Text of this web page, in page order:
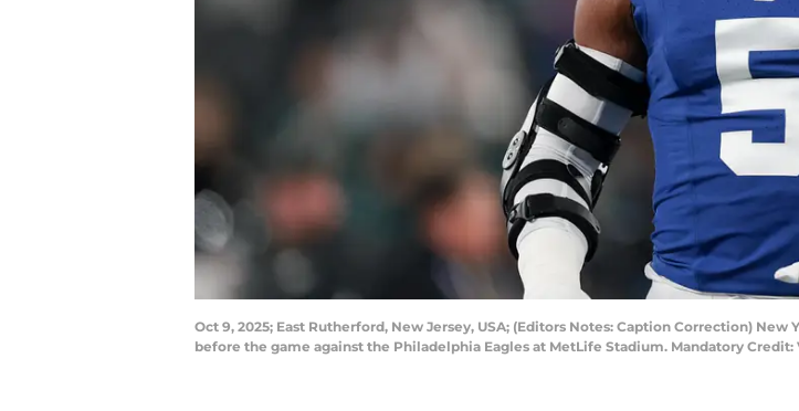
Oct 9, 2025; East Rutherford, New Jersey, USA; (Editors Notes: Caption Correction)
before the game against the Philadelphia Eagles at MetLife Stadium. Mandatory